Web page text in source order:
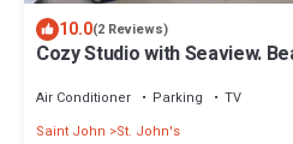
10.0(2 Reviews)
Cozy Studio with Seaview.
Air Conditioner Parking
TV
Saint John
St. John's